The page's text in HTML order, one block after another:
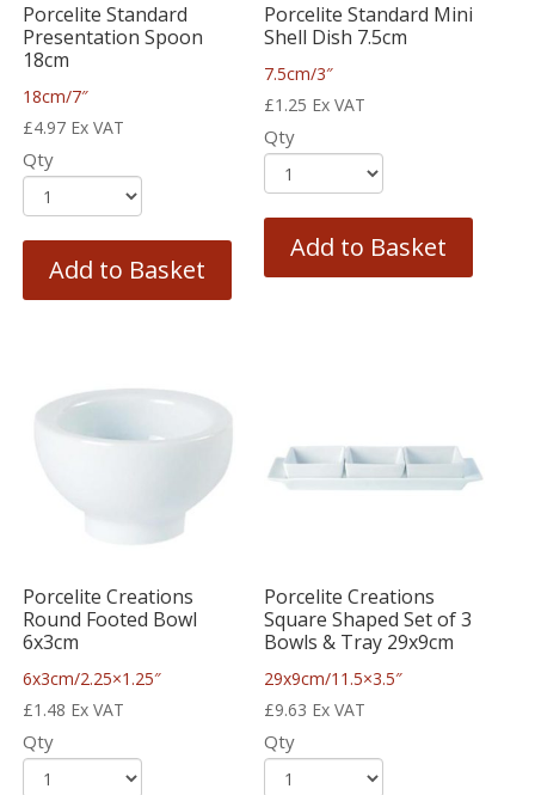
Porcelite Standard
Presentation Spoon
18cm
18cm/7″
£4.97 Ex VAT
Qty
Add to Basket
Porcelite Standard Mini
Shell Dish 7.5cm
7.5cm/3″
£1.25 Ex VAT
Qty
Add to Basket
Porcelite Creations
Round Footed Bowl
6x3cm
6x3cm/2.25×1.25″
£1.48 Ex VAT
Qty
Porcelite Creations
Square Shaped Set of 3
Bowls & Tray 29x9cm
29x9cm/11.5×3.5″
£9.63 Ex VAT
Qty